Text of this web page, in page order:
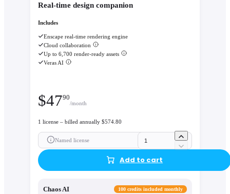
Real-time design companion
Includes
Enscape real-time rendering engine
Cloud collaboration
Up to 6,700 render-ready assets
Veras AI
$4790
/month
1 license – billed annually $574.80
Named license
Add to cart
Chaos AI 100 credits included monthly